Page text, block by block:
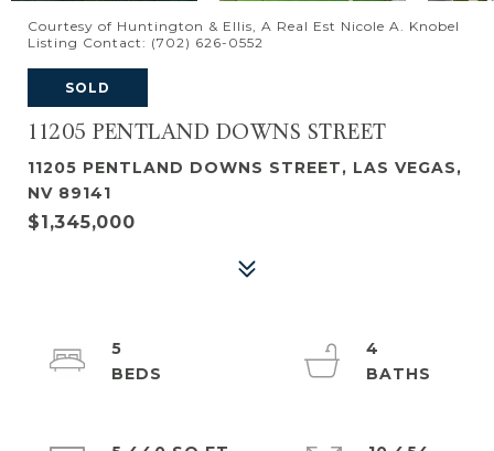
Courtesy of Huntington & Ellis, A Real Est Nicole A. Knobel
Listing Contact: (702) 626-0552
SOLD
11205 PENTLAND DOWNS STREET
11205 PENTLAND DOWNS STREET, LAS VEGAS,
NV 89141
$1,345,000
5
4